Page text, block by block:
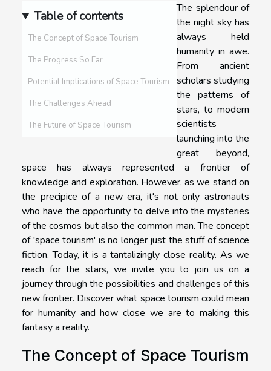
Table of contents
The Concept of Space Tourism
The Progress So Far
Potential Implications of Space Tourism
The Challenges Ahead
The Future of Space Tourism
The splendour of
the night sky has
always held
humanity in awe.
From ancient
scholars studying
the patterns of
stars, to modern
scientists
launching into the
great beyond,
space has always represented a frontier of
knowledge and exploration. However, as we stand on
the precipice of a new era, it's not only astronauts
who have the opportunity to delve into the mysteries
of the cosmos but also the common man. The concept
of 'space tourism' is no longer just the stuff of science
fiction. Today, it is a tantalizingly close reality. As we
reach for the stars, we invite you to join us on a
journey through the possibilities and challenges of this
new frontier. Discover what space tourism could mean
for humanity and how close we are to making this
fantasy a reality.
The Concept of Space Tourism